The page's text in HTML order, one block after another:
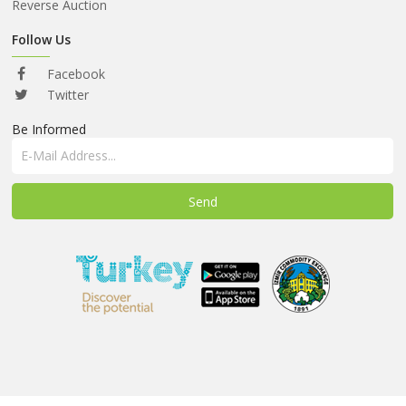
AUCTIONS
REVERSE
MEMBERS
NEWS
FAQ
Reverse Auction
Follow Us
Facebook
Twitter
Be Informed